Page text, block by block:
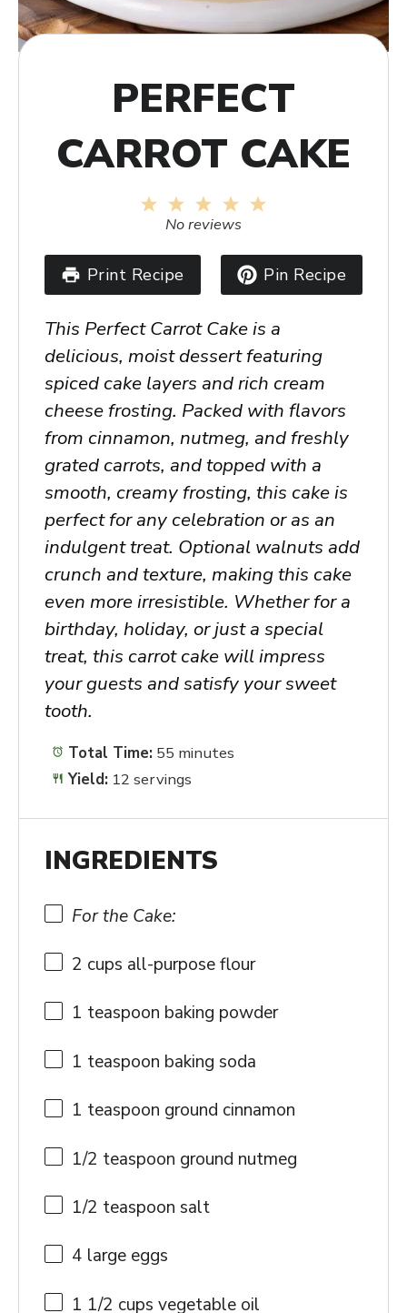
PERFECT
CARROT CAKE
4
3
Stars
2
Stars
1
Star
No reviews
Print Recipe Pin Recipe
This Perfect Carrot Cake is a
delicious, moist dessert featuring
spiced cake layers and rich cream
cheese frosting. Packed with flavors
from cinnamon, nutmeg, and freshly
grated carrots, and topped with a
smooth, creamy frosting, this cake is
perfect for any celebration or as an
indulgent treat. Optional walnuts add
crunch and texture, making this cake
even more irresistible. Whether for a
birthday, holiday, or just a special
treat, this carrot cake will impress
your guests and satisfy your sweet
tooth.
Total Time: 55 minutes
Yield: 12 servings
INGREDIENTS
For the Cake:
2 cups all-purpose flour
1 teaspoon baking powder
1 teaspoon baking soda
1 teaspoon ground cinnamon
1/2 teaspoon ground nutmeg
1/2 teaspoon salt
4 large eggs
1 1/2 cups vegetable oil